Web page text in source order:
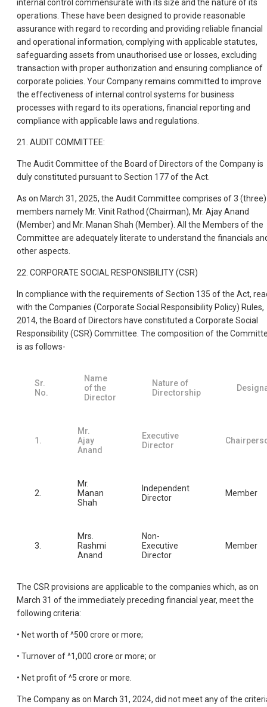
internal control commensurate with its size and the nature of its
operations. These have been designed to provide reasonable
assurance with regard to recording and providing reliable financial
and operational information, complying with applicable statutes,
safeguarding assets from unauthorised use or losses, excluding
transaction with proper authorization and ensuring compliance of
corporate policies. Your Company remains committed to improve
the effectiveness of internal control systems for business
processes with regard to its operations, financial reporting and
compliance with applicable laws and regulations.
21. AUDIT COMMITTEE:
The Audit Committee of the Board of Directors of the Company is
duly constituted pursuant to Section 177 of the Act.
As on March 31, 2025, the Audit Committee comprises of 3 (three)
members namely Mr. Vinit Rathod (Chairman), Mr. Ajay Anand
(Member) and Mr. Manan Shah (Member). All the Members of the
Committee are adequately literate to understand the financials
other aspects.
22. CORPORATE SOCIAL RESPONSIBILITY (CSR)
In compliance with the requirements of Section 135 of the Act,
with the Companies (Corporate Social Responsibility Policy) Rules,
2014, the Board of Directors have constituted a Corporate Social
Responsibility (CSR) Committee. The composition of the
is as follows-
Sr.
No.
Name
of the
Director
Nature of
Directorship
1.
Mr.
Ajay
Anand
Executive
Director
2.
Mr.
Manan
Shah
Independent
Director
Member
3.
Mrs.
Rashmi
Anand
Non-
Executive
Director
Member
The CSR provisions are applicable to the companies which, as on
March 31 of the immediately preceding financial year, meet the
following criteria:
• Net worth of ^500 crore or more;
• Turnover of ^1,000 crore or more; or
• Net profit of ^5 crore or more.
The Company as on March 31, 2024, did not meet any of the